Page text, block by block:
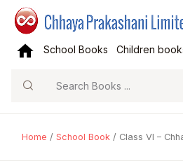
School Books Children
Home / School Book / Class VI –